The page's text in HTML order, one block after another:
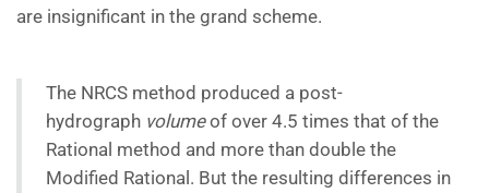
are insignificant in the grand scheme.
The NRCS method produced a post-
hydrograph volumeof over 4.5 times that of the
Rational method and more than double the
Modified Rational. But the resulting differences in